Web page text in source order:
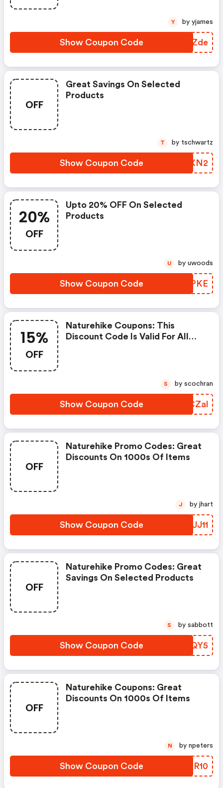
Show Coupon Code WPHZde
Y by yjames
OFF
Great Savings On Selected
Products
Show Coupon Code AUMXN2
T by tschwartz
20%
OFF
Upto 20% OFF On Selected
Products
Show Coupon Code USHPKE
U by uwoods
15%
OFF
Naturehike Coupons: This
Discount Code Is Valid For All
Show Coupon Code ONCZal
S by scochran
OFF
Naturehike Promo Codes: Great
Discounts On 1000s Of Items
Show Coupon Code VBUJ11
J by jhart
OFF
Naturehike Promo Codes: Great
Savings On Selected Products
Show Coupon Code AHVQY5
S by sabbott
OFF
Naturehike Coupons: Great
Discounts On 1000s Of Items
Show Coupon Code QKER10
N by npeters